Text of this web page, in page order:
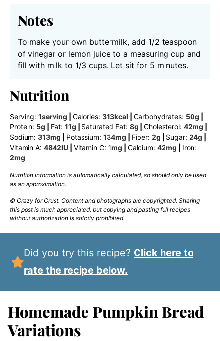
Notes
To make your own buttermilk, add 1/2 teaspoon
of vinegar or lemon juice to a measuring cup and
fill with milk to 1/3 cups. Let sit for 5 minutes.
Nutrition
Serving: 1serving Calories: 313kcal Carbohydrates: 50g
Protein: 5g Fat: 11g Saturated Fat: 8g Cholesterol: 42mg
Sodium: 313mg Potassium: 134mg Fiber: 2g Sugar: 24g
Vitamin A: 4842IU Vitamin C: 1mg Calcium: 42mg
Iron:
2mg
Nutrition information is automatically calculated, so should only be used
as an approximation.
© Crazy for Crust. Content and photographs are copyrighted. Sharing
this post is much appreciated, but copying and pasting full recipes
without authorization is strictly prohibited.
Did you try this recipe? Click here to
rate the recipe below.
Homemade Pumpkin Bread
Variations